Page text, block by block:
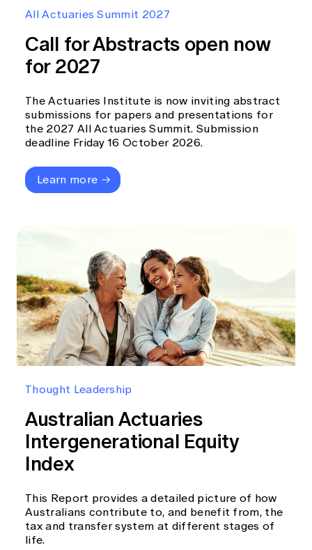
Members' Sounding Board
Actuarial Capabilities Framework
News
Media releases
All Actuaries Summit 2027
Call for Abstracts open now
for 2027
The Actuaries Institute is now inviting abstract
submissions for papers and presentations for
the 2027 All Actuaries Summit. Submission
deadline Friday 16 October 2026.
Learn more
Thought Leadership
Australian Actuaries
Intergenerational Equity
Index
This Report provides a detailed picture of how
Australians contribute to, and benefit from, the
tax and transfer system at different stages of
life.